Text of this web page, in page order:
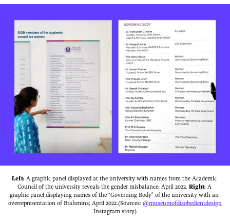
Left: A graphic panel displayed at the university with names from the Academic
Council of the university reveals the gender misbalance; April 2022. Right: ‌A
graphic panel displaying names of the “Governing Body” of the university with an
overrepresentation of Brahmins; April 2022.(Sources: @museumofdisobedientdesign